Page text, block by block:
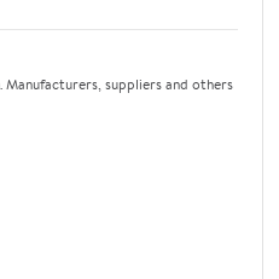
suppliers and others